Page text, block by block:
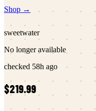
Shop →
sweetwater
No longer available
checked 58h ago
$219.99